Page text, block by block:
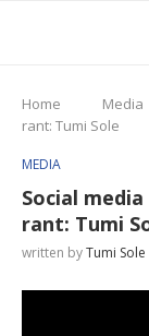
Home Media
rant: Tumi Sole
MEDIA
Social
rant: Tumi
written byTumi Sole